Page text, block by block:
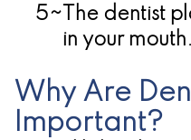
5~ The dentist
in your mouth.
Why Are
Important?